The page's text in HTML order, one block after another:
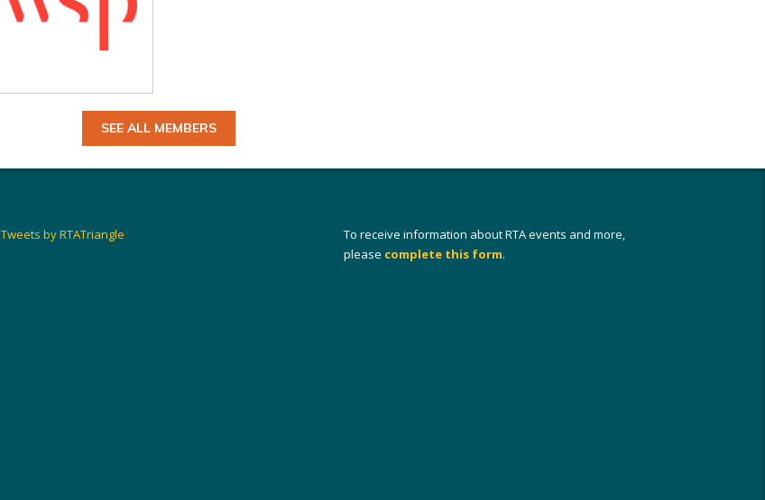
SEE ALL MEMBERS
Tweets by RTATriangle
To receive information about RTA events and more,
please complete this form.